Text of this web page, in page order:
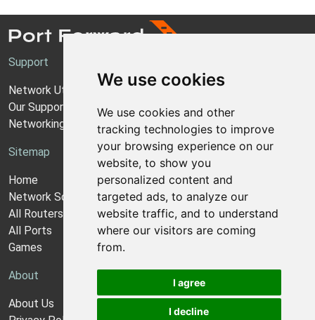
We use cookies
We use cookies and other
tracking technologies to improve
your browsing experience on our
website, to show you
personalized content and
targeted ads, to analyze our
website traffic, and to understand
where our visitors are coming
from.
I agree
I decline
Support
Network Utilities Support
Our Support Model
Networking Guides
Sitemap
Home
Network Software
All Routers
All Ports
Games
About
About Us